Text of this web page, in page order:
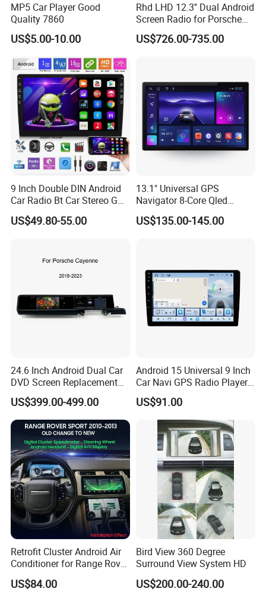
MP5 Car Player Good
Quality 7860
US$5.00-10.00
Rhd LHD 12.3'' Dual Android
Screen Radio for Porsche
Cayenne Macan Panamera
US$726.00-735.00
9 Inch Double DIN Android
Car Radio Bt Car Stereo GPS
Navigation FM USB Auto
Radio
US$49.80-55.00
13.1" Universal GPS
Navigator 8-Core Qled
Touch Screen 2DIN Car
Stereo Carplay Android Auto
US$135.00-145.00
24.6 Inch Android Dual Car
DVD Screen Replacement
Upgrade Retrofit Include Co-
Pilot Panel for Porsche
Cayenne 2018-2023
US$399.00-499.00
Android 15 Universal 9 Inch
Car Navi GPS Radio Player
Touch Screen WiFi 360
Camera SL32s
US$91.00
Retrofit Cluster Android Air
Conditioner for Range Rover
Sport L320 Discovery4
2010-2013
US$84.00
Bird View 360 Degree
Surround View System HD
US$200.00-240.00